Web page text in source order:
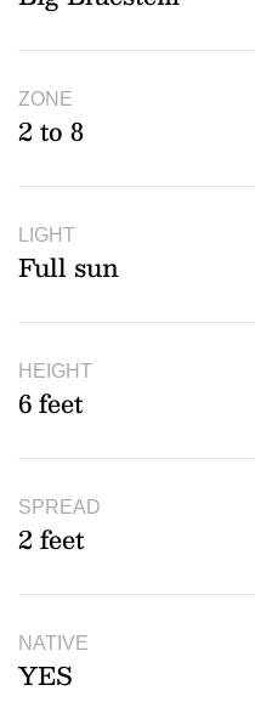
ZONE
2 to 8
LIGHT
Full sun
HEIGHT
6 feet
SPREAD
2 feet
NATIVE
YES